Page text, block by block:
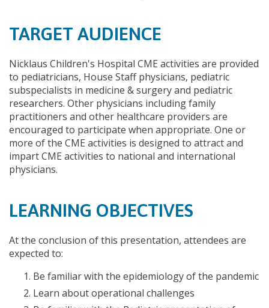
TARGET AUDIENCE
Nicklaus Children's Hospital CME activities are provided
to pediatricians, House Staff physicians, pediatric
subspecialists in medicine & surgery and pediatric
researchers. Other physicians including family
practitioners and other healthcare providers are
encouraged to participate when appropriate. One or
more of the CME activities is designed to attract and
impart CME activities to national and international
physicians.
LEARNING OBJECTIVES
At the conclusion of this presentation, attendees are
expected to:
Be familiar with the epidemiology of the pandemic
Learn about operational challenges